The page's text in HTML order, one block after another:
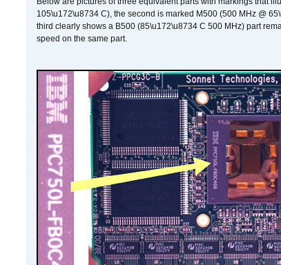
105\u172\u8734 C), the second is marked M500 (500 MHz @
third clearly shows a B500 (85\u172\u8734 C 500 MHz) part
speed on the same part.